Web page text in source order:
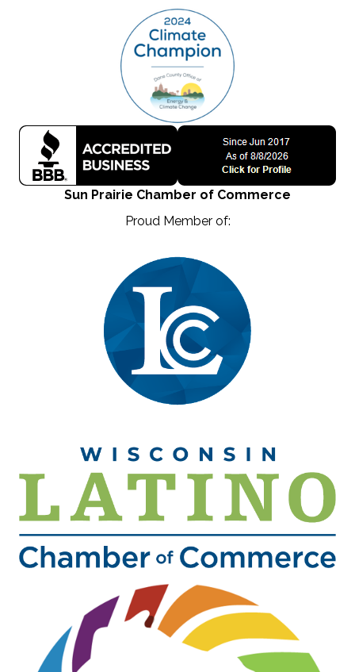
Sun Prairie Chamber of Commerce
Proud Member of: